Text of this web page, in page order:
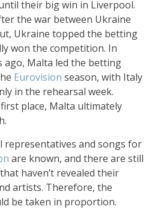
their big win in Liverpool.
the war between Ukraine
Ukraine topped the betting
won the competition. In
ago, Malta led the betting
Eurovision season, with Italy
in the rehearsal week.
place, Malta ultimately
representatives and songs for
are known, and there are still
haven’t revealed their
artists. Therefore, the
be taken in proportion.